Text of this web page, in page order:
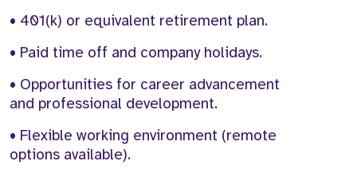
• 401(k) or equivalent retirement plan.
• Paid time off and company holidays.
• Opportunities for career advancement
and professional development.
• Flexible working environment (remote
options available).